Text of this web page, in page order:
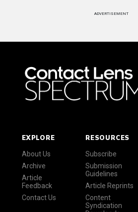
ADVERTISEMENT
EXPLORE
About Us
Archive
Article
Feedback
Contact Us
RESOURCES
Subscribe
Submission
Guidelines
Article Reprints
Content
Syndication